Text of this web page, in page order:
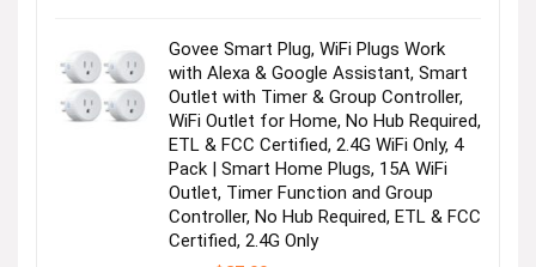
Govee Smart Plug, WiFi Plugs Work
with Alexa & Google Assistant, Smart
Outlet with Timer & Group Controller,
WiFi Outlet for Home, No Hub Required,
ETL & FCC Certified, 2.4G WiFi Only, 4
Pack | Smart Home Plugs, 15A WiFi
Outlet, Timer Function and Group
Controller, No Hub Required, ETL & FCC
Certified, 2.4G Only